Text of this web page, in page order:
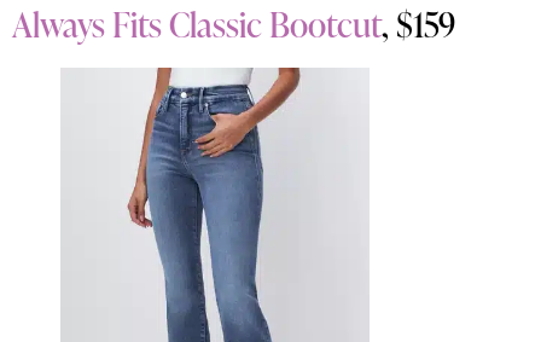
Always Fits Classic Bootcut, $159